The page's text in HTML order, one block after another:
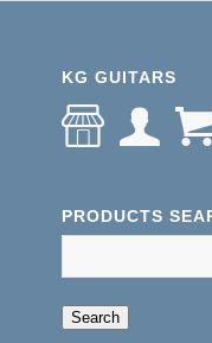
KG GUITARS
PRODUCTS
Search When